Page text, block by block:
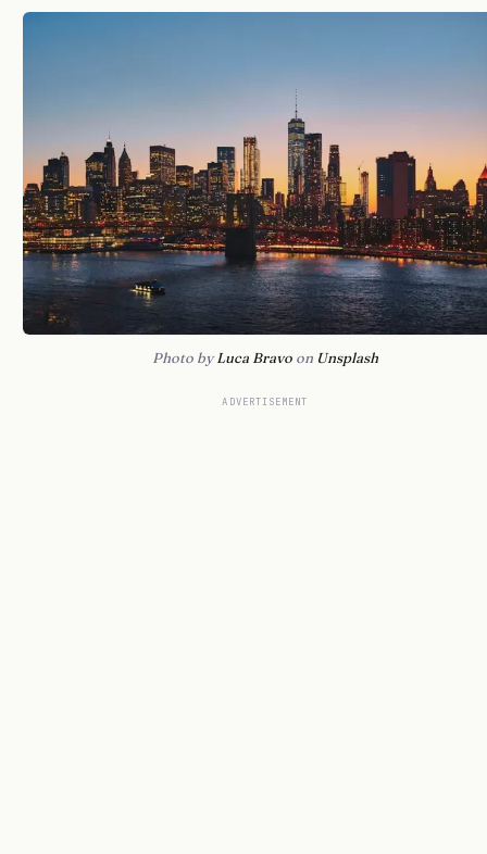
Photo byLuca Bravo on Unsplash
ADVERTISEMENT